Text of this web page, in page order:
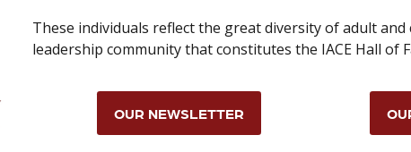
These individuals reflect the great diversity of adult
leadership community that constitutes the IACE Hall of
OUR NEWSLETTER